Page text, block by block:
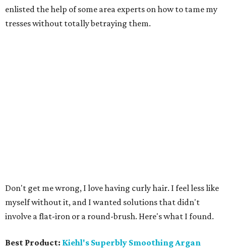
enlisted the help of some area experts on how to tame my
tresses without totally betraying them.
Don't get me wrong, I love having curly hair. I feel less like
myself without it, and I wanted solutions that didn't
involve a flat-iron or a round-brush. Here's what I found.
Best Product: Kiehl's Superbly Smoothing Argan